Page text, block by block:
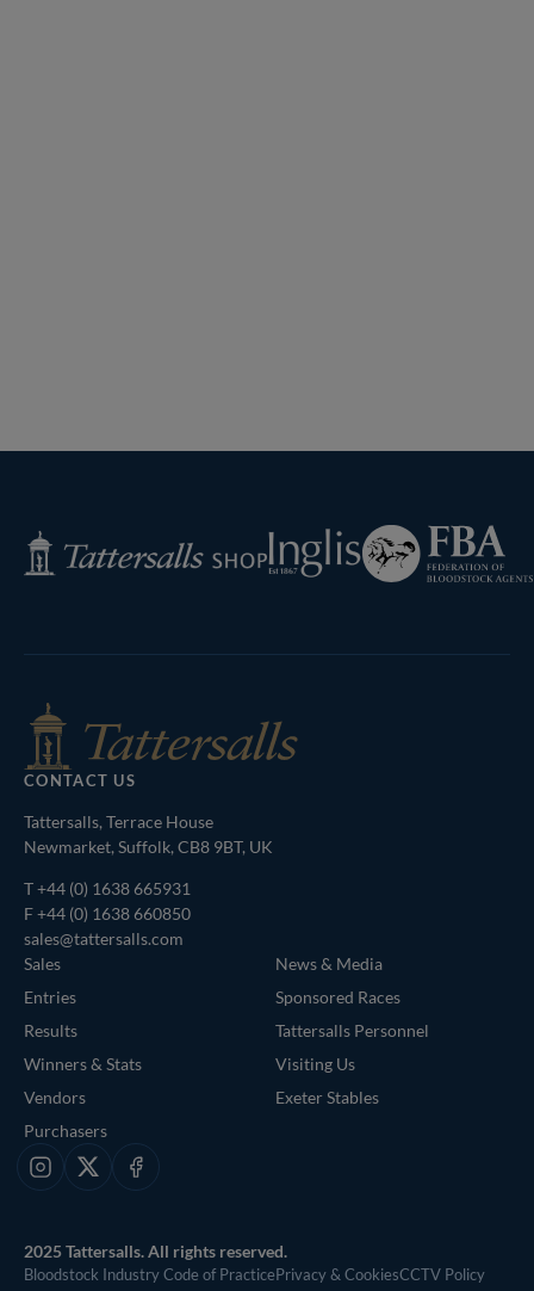
Tattersalls
Shop
Inglis
Federation
of
Bloodstock
CONTACT US
Tattersalls, Terrace House
Newmarket, Suffolk, CB8 9BT, UK
T+44 (0) 1638 665931
F +44 (0) 1638 660850
sales@tattersalls.com
Sales
Entries
Results
Winners & Stats
Vendors
Purchasers
News & Media
Sponsored Races
Tattersalls Personnel
Visiting Us
Exeter Stables
Instagram
X Facebook
2025 Tattersalls. All rights reserved.
Bloodstock Industry Code of PracticePrivacy & CookiesCCTV Policy